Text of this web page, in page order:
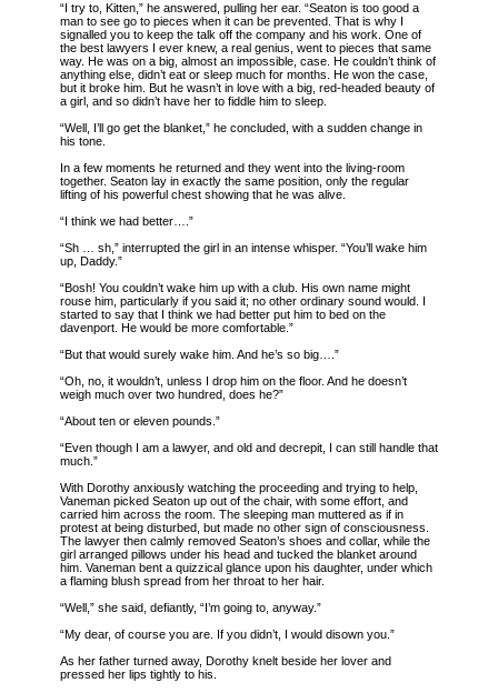
“I try to, Kitten,” he answered, pulling her ear. “Seaton is too good a
man to see go to pieces when it can be prevented. That is why I
signalled you to keep the talk off the company and his work. One of
thebest lawyers I ever knew, a real genius, went to pieces that same
way. He was on a big, almost an impossible, case. He couldn’t think of
anything else, didn’t eat or sleep much for months. He won the case,
but it broke him. But he wasn’t in love with a big, red-headed beauty of
a girl, and so didn’t have her to fiddle him to sleep.
“Well, I’ll go get the blanket,” he concluded, with a sudden change in
his tone.
In a few moments he returned and they went into the living-room
together. Seaton lay in exactly the same position, only the regular
lifting of his powerful chest showing that he was alive.
“I think we had better….”
“Sh … sh,” interrupted the girl in an intense whisper. “You’ll wake him
up, Daddy.”
“Bosh! You couldn’t wake him up with a club. His own name might
rouse him, particularly if you said it; no other ordinary sound would. I
started to say that I think we had better put him to bed on the
davenport. He would be more comfortable.”
“But that would surely wake him. And he’s so big….”
“Oh, no, it wouldn’t, unless I drop him on the floor. And he doesn’t
weigh much over two hundred, does he?”
“About ten or eleven pounds.”
“Even though I am a lawyer, and old and decrepit, I can still handle that
much.”
With Dorothy anxiously watching the proceeding and trying to help,
Vaneman picked Seaton up out of the chair, with some effort, and
carried him across the room. The sleeping man muttered as if in
protest at being disturbed, but made no other sign of consciousness.
The lawyer then calmly removed Seaton’s shoes and collar, while the
girl arranged pillows under his head and tucked the blanket around
him. Vaneman bent a quizzical glance upon his daughter, under which
a flaming blush spread from her throat to her hair.
“Well,” she said, defiantly, “I’m going to, anyway.”
“My dear, of course you are. If you didn’t, I would disown you.”
As her father turned away, Dorothy knelt beside her lover and
pressed her lips tightly to his.